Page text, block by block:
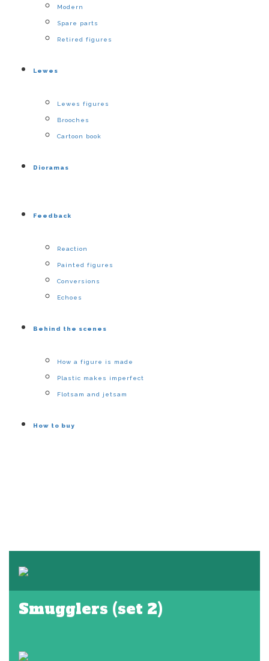
Modern
Spare parts
Retired figures
Lewes
Lewes figures
Brooches
Cartoon book
Dioramas
Feedback
Reaction
Painted figures
Conversions
Echoes
Behind the scenes
How a figure is made
Plastic makes imperfect
Flotsam and jetsam
How to buy
Smugglers (set 2)